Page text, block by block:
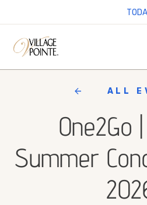
ALL
One2Go
Summer